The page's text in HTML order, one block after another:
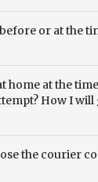
or at the
home at the
How I
the courier